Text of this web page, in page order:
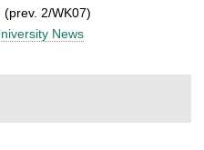
(prev. 2/WK07)
News